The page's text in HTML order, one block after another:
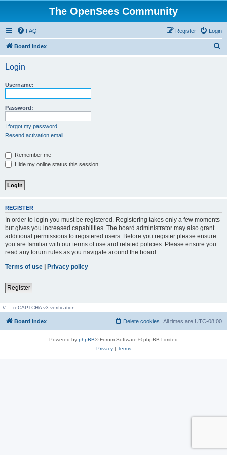
The OpenSees Community
FAQ Login
Register
Board index
Login
Username:
Password:
I forgot my password
Resend activation email
Remember me
Hide my online status this session
REGISTER
In order to login you must be registered. Registering takes only a few moments
but gives you increased capabilities. The board administrator may also grant
additional permissions to registered users. Before you register please ensure
you are familiar with our terms of use and related policies. Please ensure you
read any forum rules as you navigate around the board.
Terms of use | Privacy policy
Register
// --- reCAPTCHA v3 verification ---
Board index All times are UTC-08:00
Delete cookies
Powered by phpBB® Forum Software © phpBB Limited
Privacy| Terms